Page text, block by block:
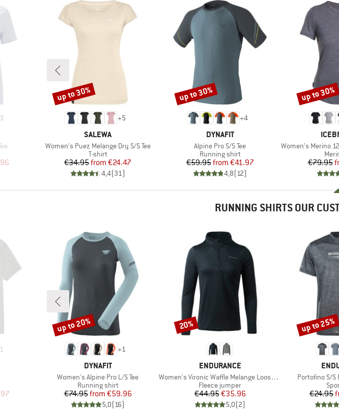
3
Price
+5
BRAND
SALEWA
Item(s)
Women's Puez Melange Dry S/S Tee
Product group
T-shirt
Price
€34.95 Reduced Price
from €24.47
4,4(31)
Discount
up to 30%
+4
BRAND
DYNAFIT
Item(s)
Alpine Pro S/S Tee
Product group
Running shirt
Price
€59.95 Reduced Price
from €41.97
4,8(12)
Discount
up to 30%
Item(s)
Women's Merino 125
€79.95
Discount
up to 30%
RUNNING SHIRTS OUR
1
Price
+1
BRAND
DYNAFIT
Item(s)
Women's Alpine Pro L/S Tee
Product group
Running shirt
Price
€74.95 Reduced Price
from €59.96
5,0(16)
Discount
up to 20%
BRAND
ENDURANCE
Item(s)
Women's Vironic Waffle Melange Loose Fit Midlayer
Product group
Fleece jumper
Price
€44.95Reduced Price
€35.96
5,0(2)
Discount
20%
Item(s)
Portofino S/S
€24.95
Discount
up to 25%